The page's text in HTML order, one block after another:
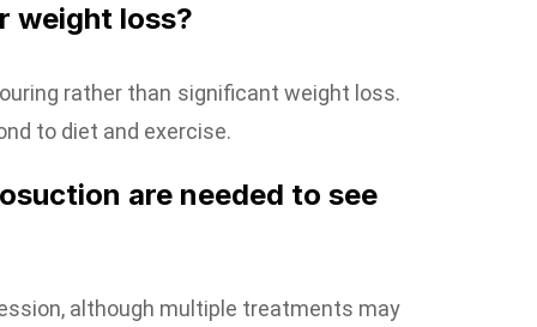
weight loss?
rather than significant weight loss.
to diet and exercise.
are needed to see
although multiple treatments may